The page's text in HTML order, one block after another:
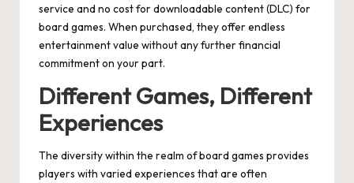
service and no cost for downloadable content (DLC) for
board games. When purchased, they offer endless
entertainment value without any further financial
commitment on your part.
Different Games, Different
Experiences
The diversity within the realm of board games provides
players with varied experiences that are often